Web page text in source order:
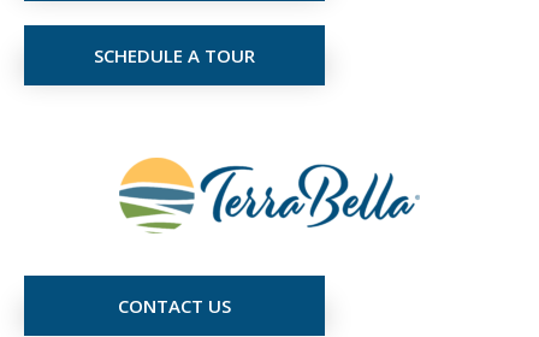
SCHEDULE A TOUR
CONTACT US